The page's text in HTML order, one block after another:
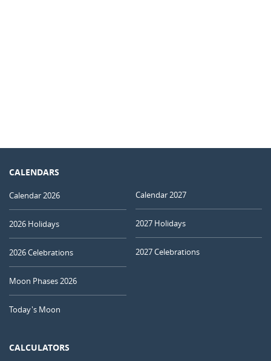
CALENDARS
Calendar 2026
2026 Holidays
2026 Celebrations
Moon Phases 2026
Today's Moon
Calendar 2027
2027 Holidays
2027 Celebrations
CALCULATORS